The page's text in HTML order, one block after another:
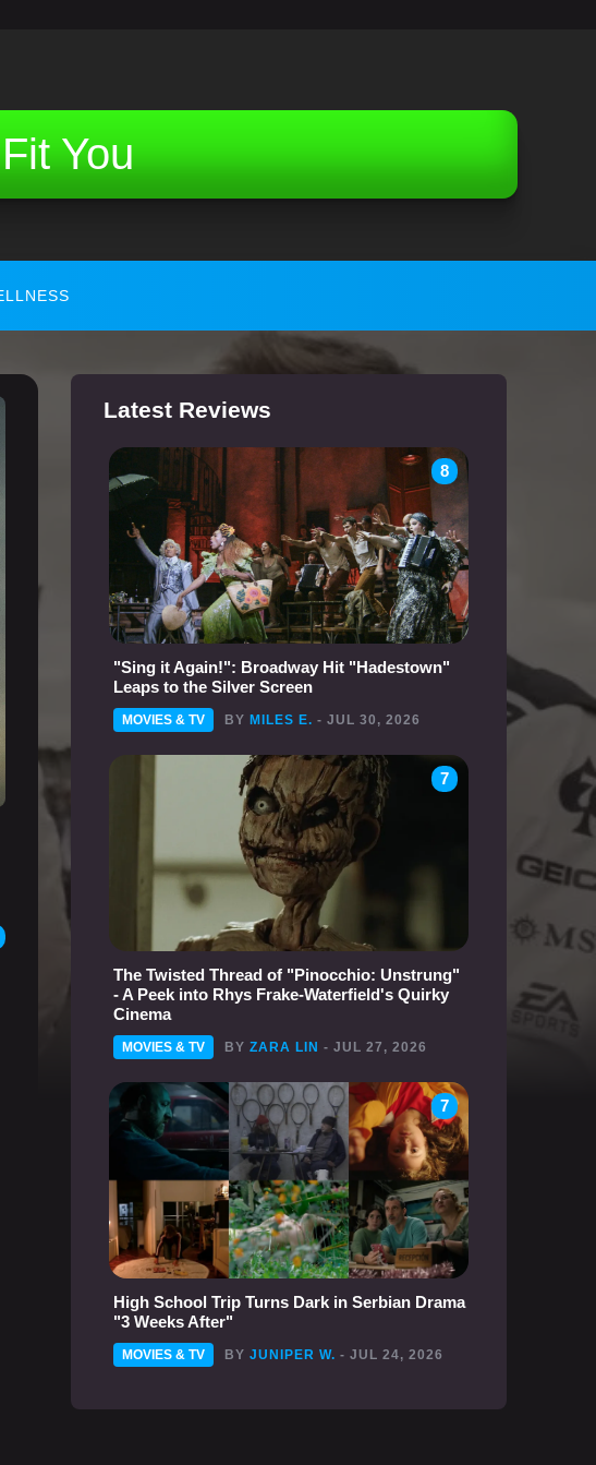
You
Latest Reviews
8
"Sing it Again!": Broadway Hit "Hadestown"
Leaps to the Silver Screen
MOVIES & TV BY MILES E. - JUL 30, 2026
7
The Twisted Thread of "Pinocchio: Unstrung"
- A Peek into Rhys Frake-Waterfield's Quirky
Cinema
MOVIES & TV BY ZARA LIN - JUL 27, 2026
7
High School Trip Turns Dark in Serbian Drama
"3 Weeks After"
MOVIES & TV BY JUNIPER W. - JUL 24, 2026